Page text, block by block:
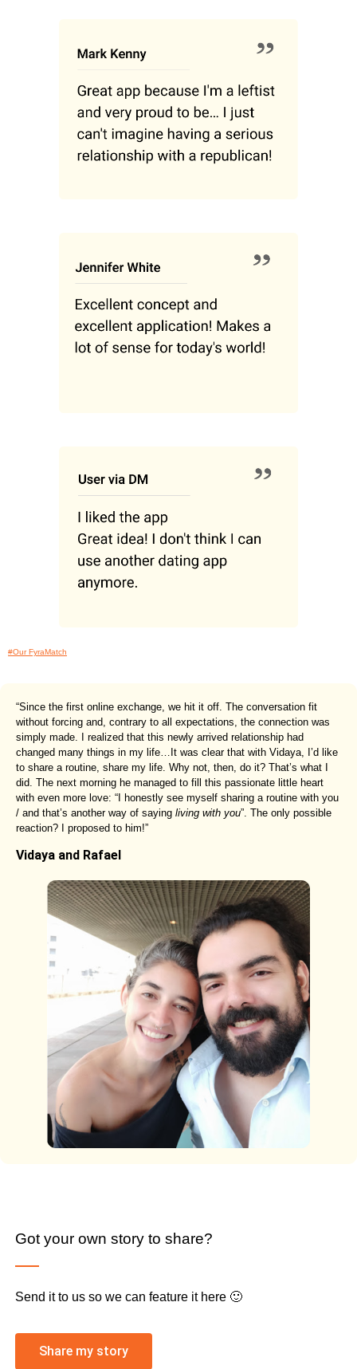
#Our FyraMatch
“Since the first online exchange, we hit it off. The conversation fit
without forcing and, contrary to all expectations, the connection was
simply made. I realized that this newly arrived relationship had
changed many things in my life…It was clear that with Vidaya, I’d like
to share a routine, share my life. Why not, then, do it? That’s what I
did. The next morning he managed to fill this passionate little heart
with even more love: “I honestly see myself sharing a routine with you
/ and that’s another way of saying living with you”. The only possible
reaction? I proposed to him!”
Vidaya and Rafael
Got your own story to share?
Send it to us so we can feature it here 🙂
Share my story